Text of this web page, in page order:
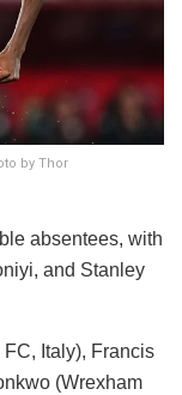
by Thor
absentees, with
and Stanley
Italy), Francis
(Wrexham